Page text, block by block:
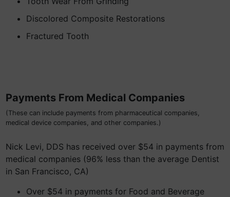
Discolored Composite Restorations
Fractured Tooth
Payments From Medical Companies
(These can include payments from pharmaceutical companies,
medical device companies, and other companies.)
Nick Levi, DDS has received over $54 in payments from
medical companies (96% less than the average Dentist
in San Francisco, CA)
Over $54 in payments for Food and Beverage